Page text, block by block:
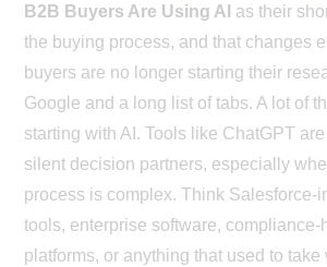
B2B Buyers Are Using AI as their
the buying process, and that changes
buyers are no longer starting their
Google and a long list of tabs. A lot of
starting with AI. Tools like ChatGPT
silent decision partners, especially
process is complex. Think Salesforce-
tools, enterprise software, compliance-
platforms, or anything that used to take